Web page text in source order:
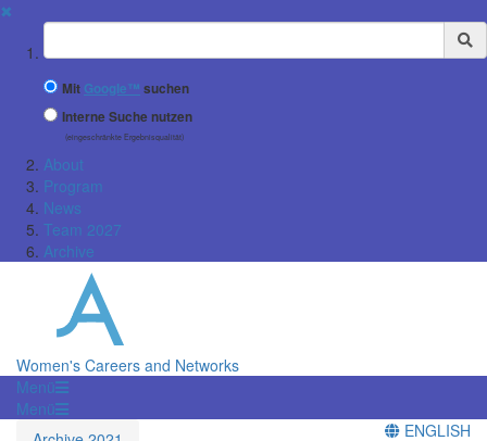
✖
Suchbegriff
Mit Google™ suchen
Interne Suche nutzen
(eingeschränkte Ergebnisqualität)
About
Program
News
Team 2027
Archive
Women's Careers and Networks
Menü
Menü
ENGLISH